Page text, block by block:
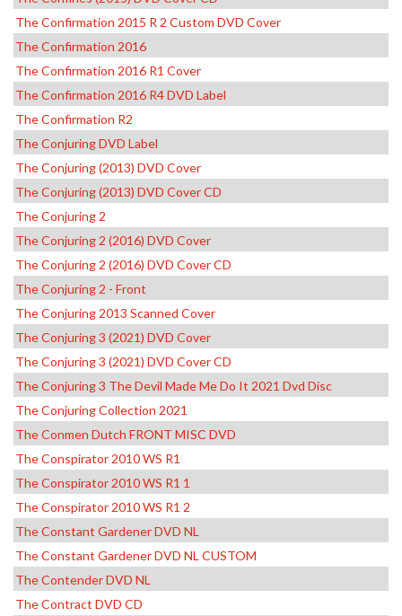
The Confirmation 2015 R 2 Custom DVD Cover
The Confirmation 2016
The Confirmation 2016 R1 Cover
The Confirmation 2016 R4 DVD Label
The Confirmation R2
The Conjuring DVD Label
The Conjuring (2013) DVD Cover
The Conjuring (2013) DVD Cover CD
The Conjuring 2
The Conjuring 2 (2016) DVD Cover
The Conjuring 2 (2016) DVD Cover CD
The Conjuring 2 - Front
The Conjuring 2013 Scanned Cover
The Conjuring 3 (2021) DVD Cover
The Conjuring 3 (2021) DVD Cover CD
The Conjuring 3 The Devil Made Me Do It 2021 Dvd Disc
The Conjuring Collection 2021
The Conmen Dutch FRONT MISC DVD
The Conspirator 2010 WS R1
The Conspirator 2010 WS R1 1
The Conspirator 2010 WS R1 2
The Constant Gardener DVD NL
The Constant Gardener DVD NL CUSTOM
The Contender DVD NL
The Contract DVD CD